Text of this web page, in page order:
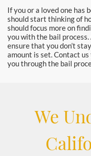
If you or a loved one has
should start thinking of
should focus more on
you with the bail
ensure that you don’t
amount is set. Contact
you through the bail
We